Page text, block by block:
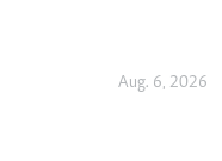
Aug. 6, 2026